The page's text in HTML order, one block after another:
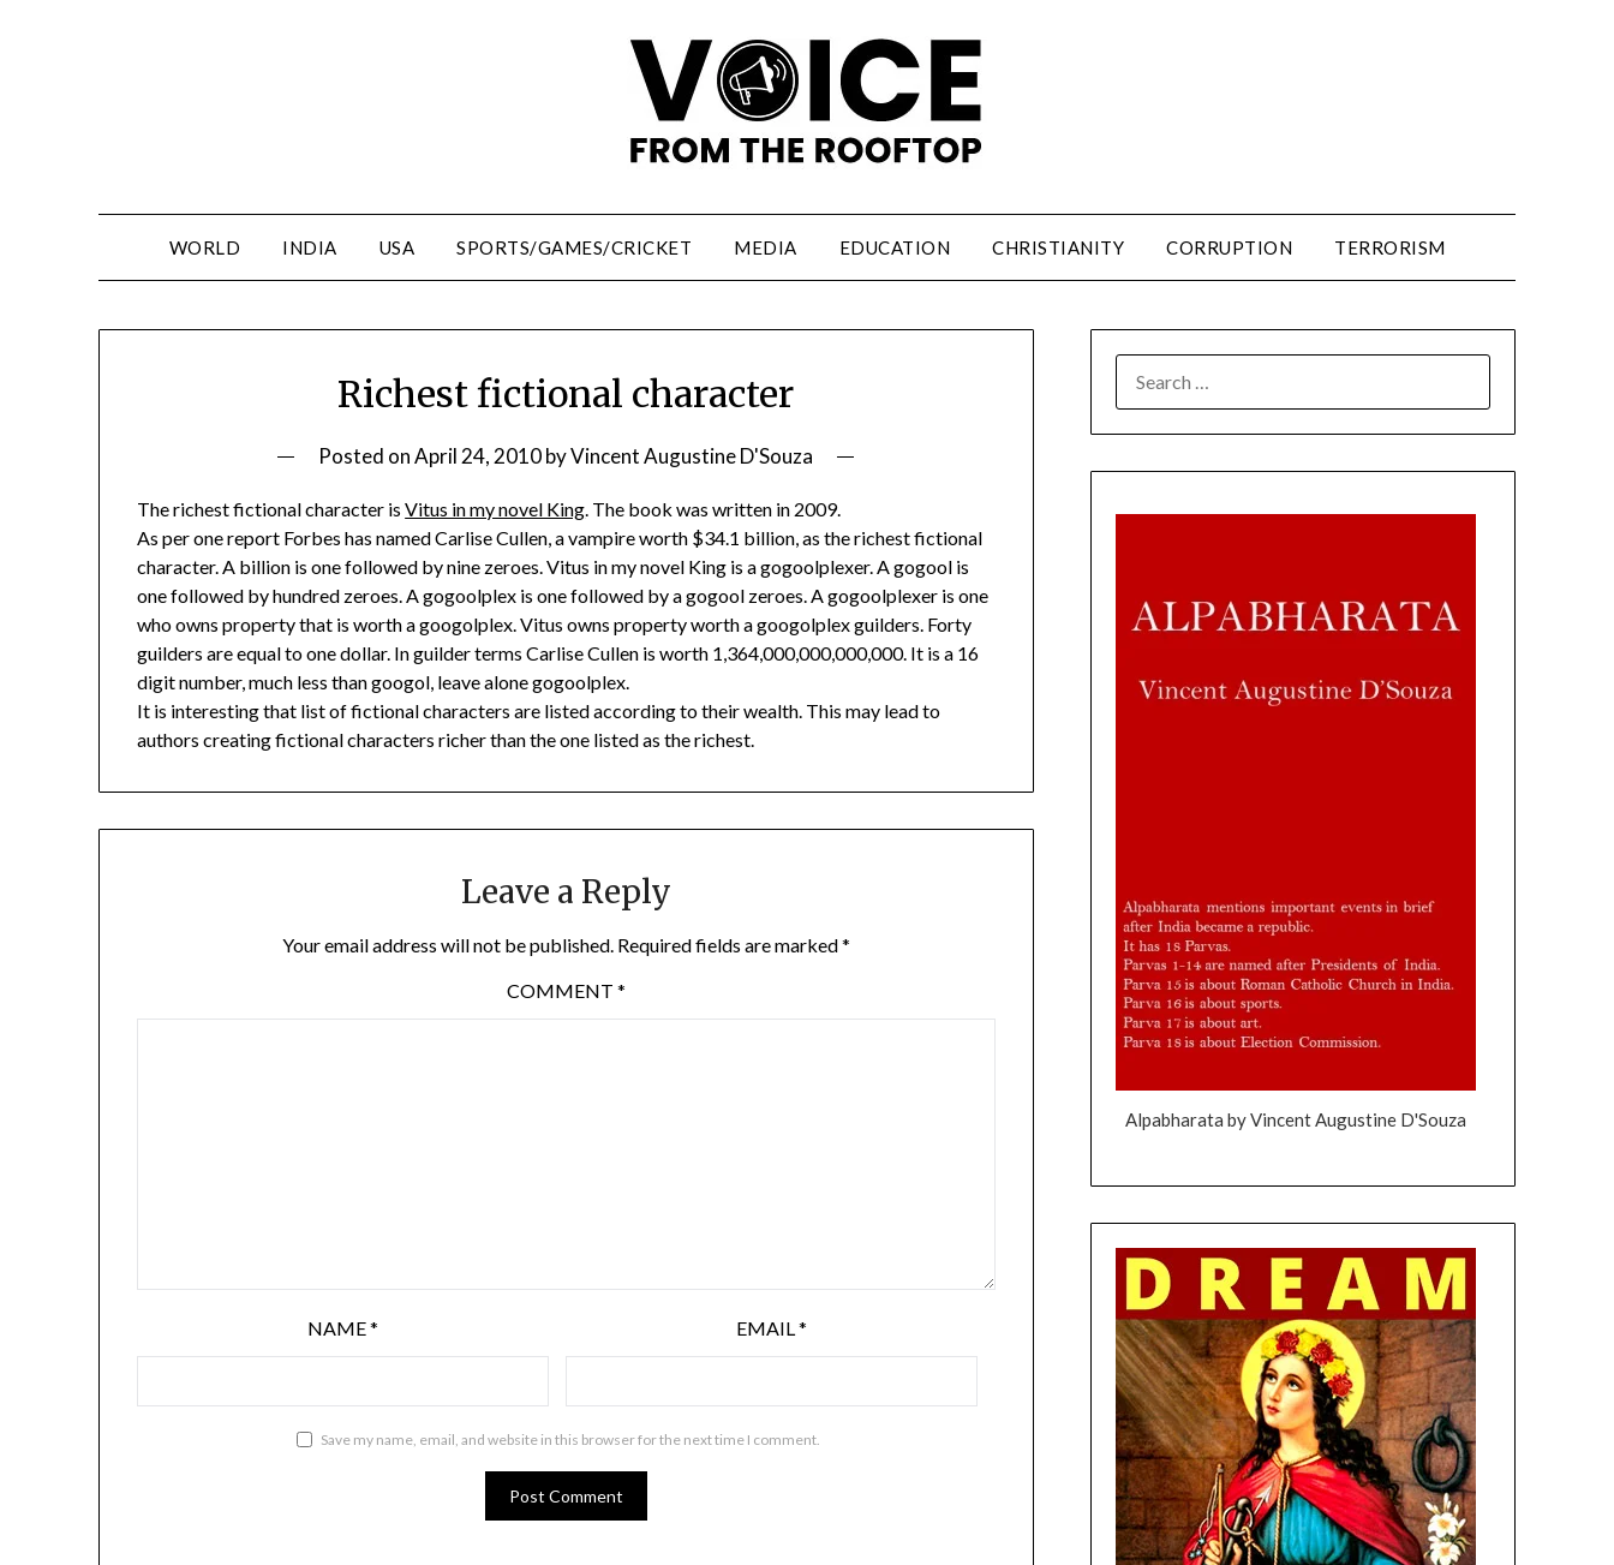
WORLD INDIA USA SPORTS/GAMES/CRICKET MEDIA EDUCATION CHRISTIANITY CORRUPTION TERRORISM
Richest fictional character
Posted onApril 24, 2010byVincent Augustine D'Souza
The richest fictional character isVitus in my novel King. The book was written in 2009.
As per one report Forbes has named Carlise Cullen, a vampire worth $34.1 billion, as the richest fictional
character. A billion is one followed by nine zeroes. Vitus in my novel King is a gogoolplexer. A gogool is
one followed by hundred zeroes. A gogoolplex is one followed by a gogool zeroes. A gogoolplexer is one
who owns property that is worth a googolplex. Vitus owns property worth a googolplex guilders. Forty
guilders are equal to one dollar. In guilder terms Carlise Cullen is worth 1,364,000,000,000,000. It is a 16
digit number, much less than googol, leave alone gogoolplex.
It is interesting that list of fictional characters are listed according to their wealth. This may lead to
authors creating fictional characters richer than the one listed as the richest.
Leave a Reply
Your email address will not be published. Required fields are marked*
COMMENT *
NAME* EMAIL*
Save my name, email, and website in this browser for the next time I comment.
Alpabharata by Vincent Augustine D'Souza